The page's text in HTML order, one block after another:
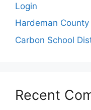
Login
Hardeman
Carbon School
Recent